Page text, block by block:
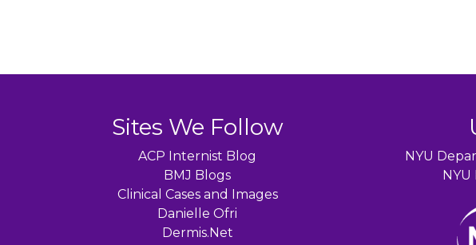
Sites We Follow
ACP Internist Blog
BMJ Blogs
Clinical Cases and Images
Danielle Ofri
Dermis.Net
NYU
NYU